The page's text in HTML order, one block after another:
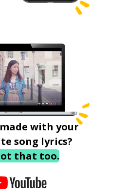
with your
song lyrics?
that too.